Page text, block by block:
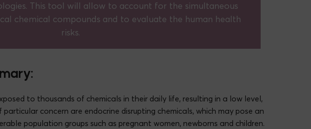
This tool will allow to account for the simultaneous
chemical compounds and to evaluate the human health
risks.
to thousands of chemicals in their daily life, resulting in a low level,
concern are endocrine disrupting chemicals, which may pose an
population groups such as pregnant women, newborns and children.